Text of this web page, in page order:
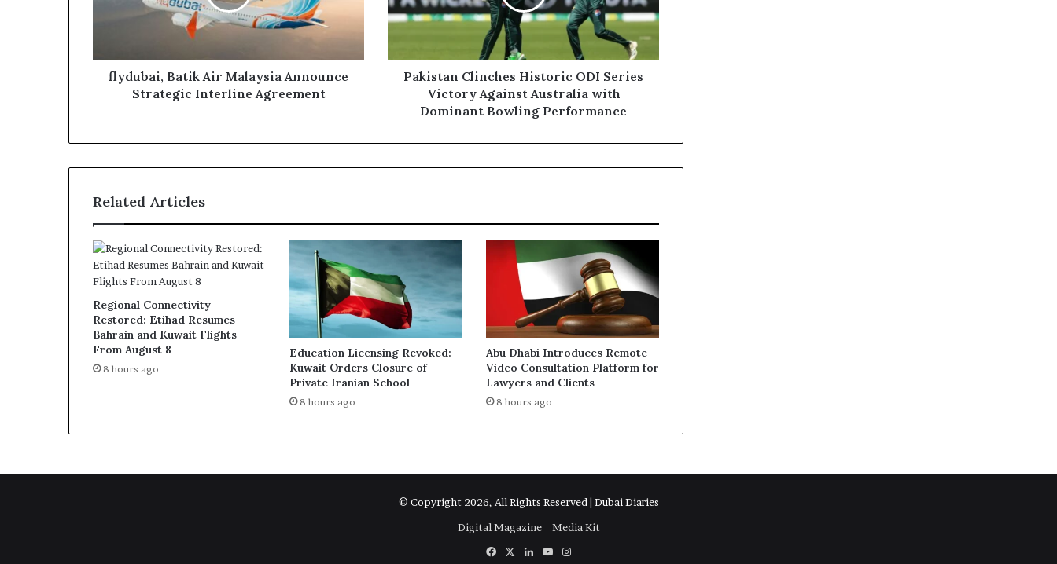
flydubai, Batik Air Malaysia Announce
Strategic Interline Agreement
Victory
Against
with
Dominant
Performance
Pakistan Clinches Historic ODI Series
Victory Against Australia with
Dominant Bowling Performance
Related Articles
Regional Connectivity
Restored: Etihad Resumes
Bahrain and Kuwait Flights
From August 8
8 hours ago
Education Licensing Revoked:
Kuwait Orders Closure of
Private Iranian School
8 hours ago
Abu Dhabi Introduces Remote
Video Consultation Platform for
Lawyers and Clients
8 hours ago
© Copyright 2026, All Rights Reserved | Dubai Diaries
Digital Magazine
Media Kit
Facebook
X LinkedInYouTubeInstagram